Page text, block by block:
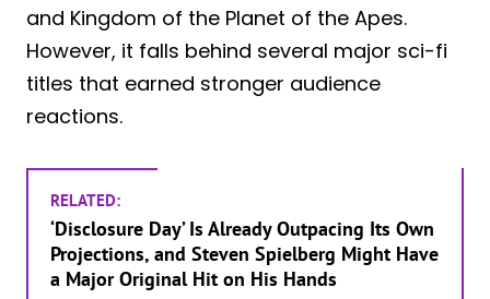
and Kingdom of the Planet of the Apes.
However, it falls behind several major sci-fi
titles that earned stronger audience
reactions.
RELATED:
‘Disclosure Day’ Is Already Outpacing Its Own
Projections, and Steven Spielberg Might Have
a Major Original Hit on His Hands